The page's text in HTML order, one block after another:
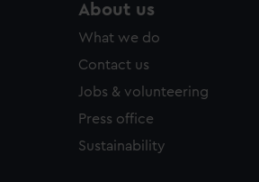
About us
What we do
Contact us
Jobs & volunteering
Press office
Sustainability